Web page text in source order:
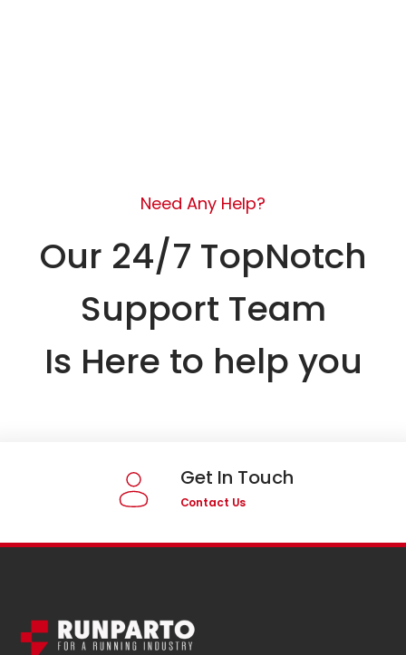
Need Any Help?
Our 24/7 TopNotch
Support Team
Is Here to help you
Get In Touch
Contact Us